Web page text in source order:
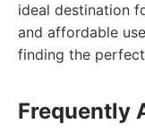
ideal destination
and affordable
finding the
Frequently